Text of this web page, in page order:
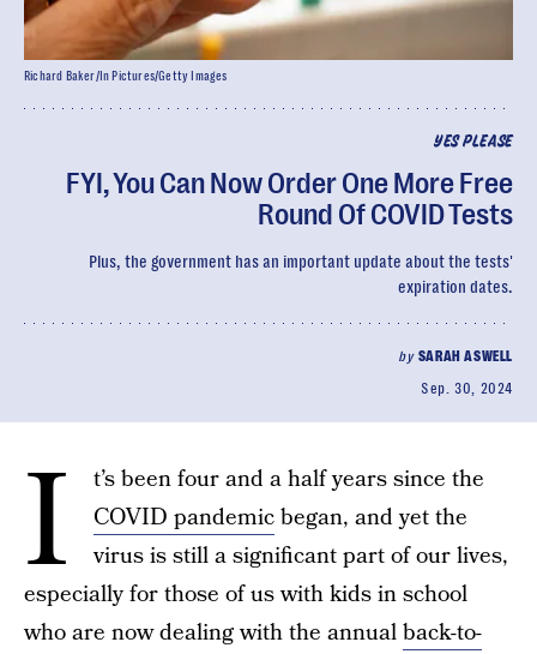
YES PLEASE
FYI, You Can Now Order One More Free
Round Of COVID Tests
Plus, the government has an important update about the tests'
expiration dates.
by SARAH ASWELL
Sep. 30, 2024
Richard Baker/In Pictures/Getty Images
I
t’s been four and a half years since the
COVID pandemicbegan, and yet the
virus is still a significant part of our lives,
especially for those of us with kids in school
who are now dealing with the annualback-to-